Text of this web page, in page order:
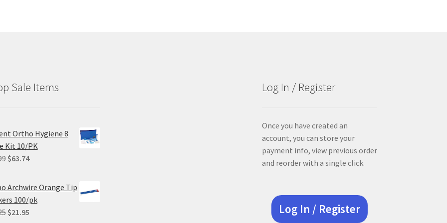
Sale Items
Ortho Hygiene 8
Kit 10/PK
Original
was:
$84.99.
$63.74Current
is:
$63.74.
Archwire Orange Tip
100/pk
Original
$21.95Current
Log In / Register
Once you have created an
account, you can store your
payment info, view previous order
and reorder with a single click.
Log In / Register